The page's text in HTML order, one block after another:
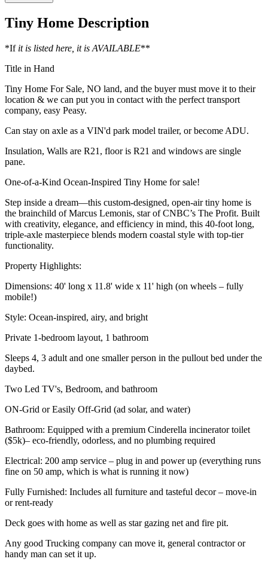
Tiny Home Description
*Ifit is listed here, it is AVAILABLE**
Title in Hand
Tiny Home For Sale, NO land, and the buyer must move it to their
location & we can put you in contact with the perfect transport
company, easy Peasy.
Can stay on axle as a VIN'd park model trailer, or become ADU.
Insulation, Walls are R21, floor is R21 and windows are single
pane.
One-of-a-Kind Ocean-Inspired Tiny Home for sale!
Step inside a dream—this custom-designed, open-air tiny home is
the brainchild of Marcus Lemonis, star of CNBC’s The Profit. Built
with creativity, elegance, and efficiency in mind, this 40-foot long,
triple-axle masterpiece blends modern coastal style with top-tier
functionality.
Property Highlights:
Dimensions: 40' long x 11.8' wide x 11' high (on wheels – fully
mobile!)
Style: Ocean-inspired, airy, and bright
Private 1-bedroom layout, 1 bathroom
Sleeps 4, 3 adult and one smaller person in the pullout bed under the
daybed.
Two Led TV's, Bedroom, and bathroom
ON-Grid or Easily Off-Grid (ad solar, and water)
Bathroom: Equipped with a premium Cinderella incinerator toilet
($5k)– eco-friendly, odorless, and no plumbing required
Electrical: 200 amp service – plug in and power up (everything runs
fine on 50 amp, which is what is running it now)
Fully Furnished: Includes all furniture and tasteful decor – move-in
or rent-ready
Deck goes with home as well as star gazing net and fire pit.
Any good Trucking company can move it, general contractor or
handy man can set it up.